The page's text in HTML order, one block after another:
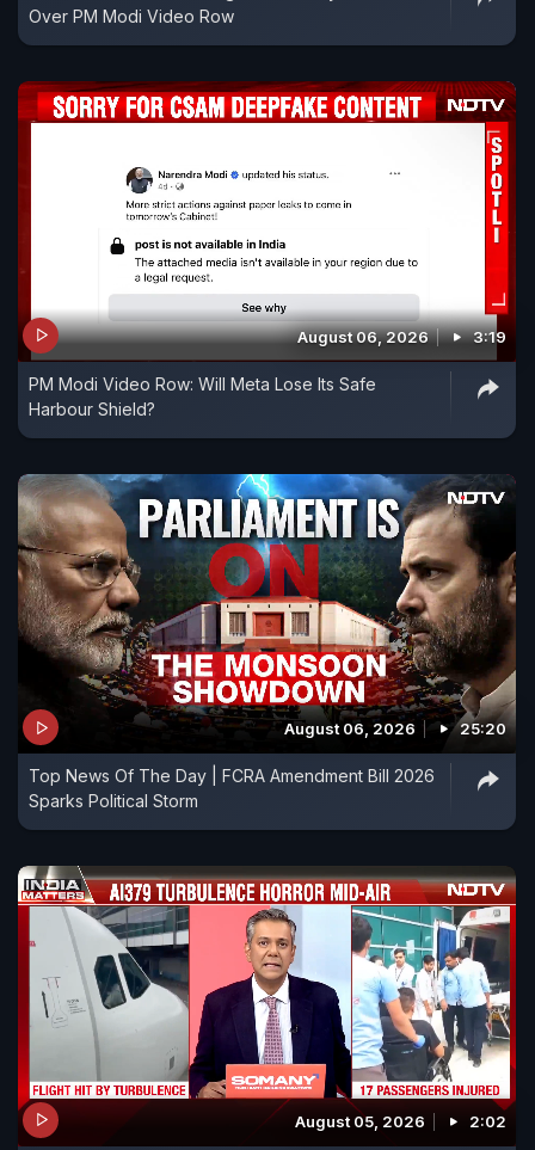
Over PM Modi Video Row
August 06, 2026 3:19
PM Modi Video Row: Will Meta Lose Its Safe
Harbour Shield?
August 06, 2026 25:20
Top News Of The Day | FCRA Amendment Bill 2026
Sparks Political Storm
August 05, 2026 2:02